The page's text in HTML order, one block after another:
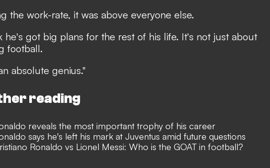
the work-rate, it was above everyone else.
he's got big plans for the rest of his life. It's not just about
football.
absolute genius."
reading
reveals the most important trophy of his career
says he's left his mark at Juventus amid future questions
Ronaldo vs Lionel Messi: Who is the GOAT in football?